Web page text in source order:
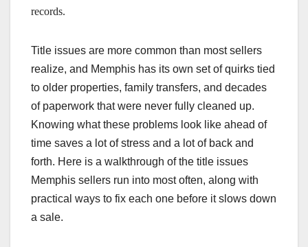
records.
Title issues are more common than most sellers
realize, and Memphis has its own set of quirks tied
to older properties, family transfers, and decades
of paperwork that were never fully cleaned up.
Knowing what these problems look like ahead of
time saves a lot of stress and a lot of back and
forth. Here is a walkthrough of the title issues
Memphis sellers run into most often, along with
practical ways to fix each one before it slows down
a sale.